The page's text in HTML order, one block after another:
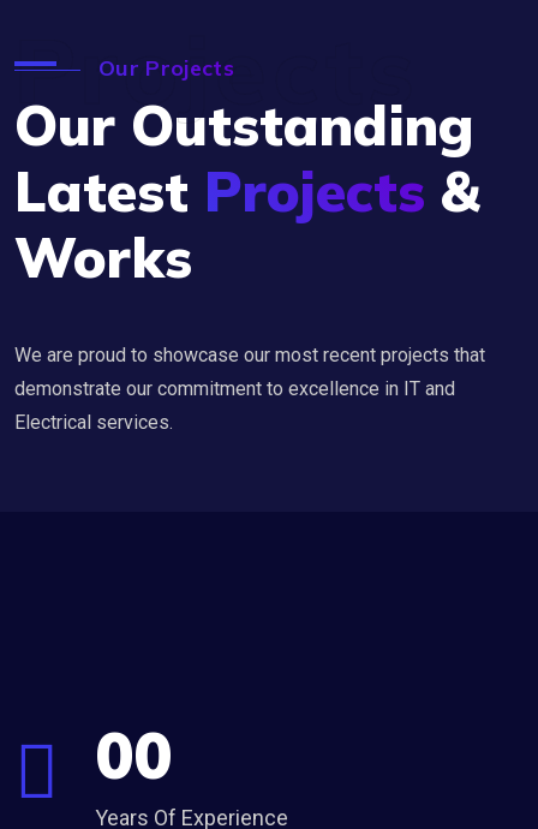
Our Projects
Our Outstanding
Latest Projects &
Works
Projects
We are proud to showcase our most recent projects that
demonstrate our commitment to excellence in IT and
Electrical services.
00
Years Of Experience